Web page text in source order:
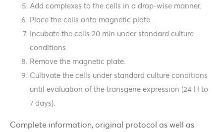
Add complexes to the cells in a drop-wise manner.
Place the cells onto magnetic plate.
Incubate the cells 20 min under standard culture
conditions.
Remove the magnetic plate.
Cultivate the cells under standard culture conditions
until evaluation of the transgene expression (24 H to
7 days).
Complete information, original protocol as well as